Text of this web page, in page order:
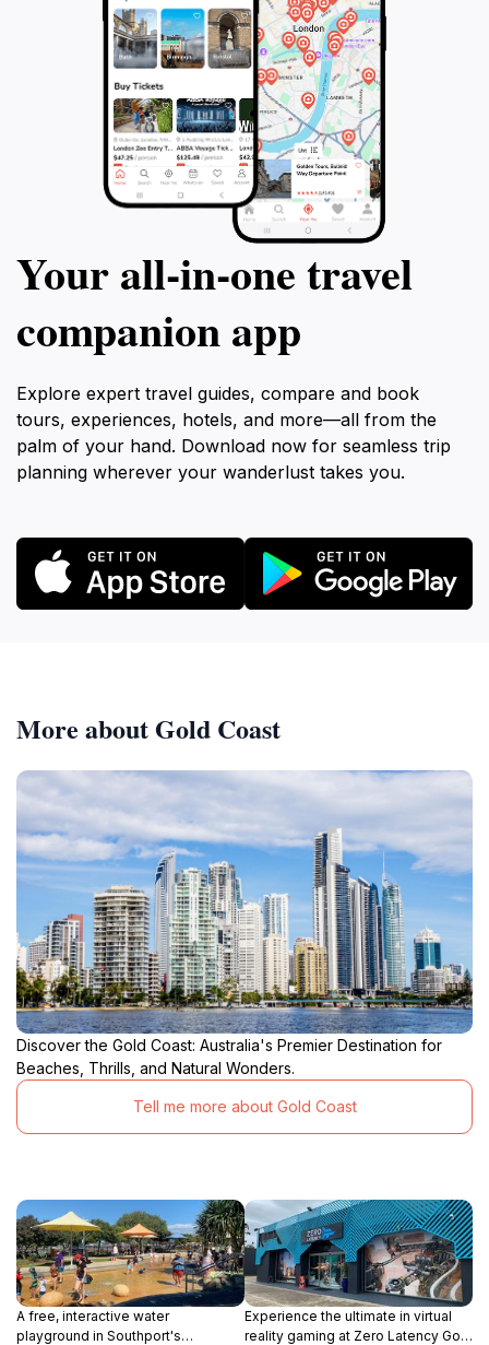
Your all‑in‑one travel
companion app
Explore expert travel guides, compare and book
tours, experiences, hotels, and more—all from the
palm of your hand. Download now for seamless trip
planning wherever your wanderlust takes you.
More about Gold Coast
Discover the Gold Coast: Australia's Premier Destination for
Beaches, Thrills, and Natural Wonders.
Tell me more about Gold Coast
A free, interactive water
playground in Southport's
Experience the ultimate in virtual
reality gaming at Zero Latency Gold